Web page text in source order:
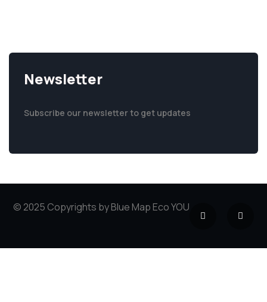
Newsletter
Subscribe our newsletter to get updates
© 2025 Copyrights by Blue Map Eco YOU